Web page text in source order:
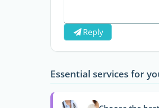
Reply
Essential services for